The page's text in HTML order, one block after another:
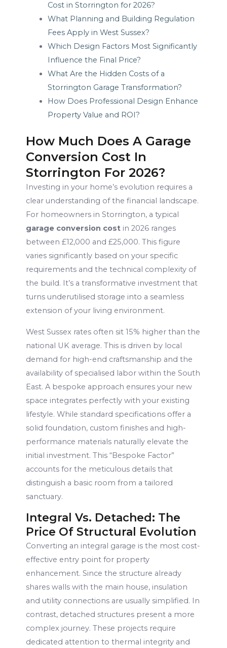
Cost in Storrington for 2026?
What Planning and Building Regulation
Fees Apply in West Sussex?
Which Design Factors Most Significantly
Influence the Final Price?
What Are the Hidden Costs of a
Storrington Garage Transformation?
How Does Professional Design Enhance
Property Value and ROI?
How Much Does A Garage
Conversion Cost In
Storrington For 2026?
Investing in your home’s evolution requires a
clear understanding of the financial landscape.
For homeowners in Storrington, a typical
garage conversion costin 2026 ranges
between £12,000 and £25,000. This figure
varies significantly based on your specific
requirements and the technical complexity of
the build. It’s a transformative investment that
turns underutilised storage into a seamless
extension of your living environment.
West Sussex rates often sit 15% higher than the
national UK average. This is driven by local
demand for high-end craftsmanship and the
availability of specialised labor within the South
East. A bespoke approach ensures your new
space integrates perfectly with your existing
lifestyle. While standard specifications offer a
solid foundation, custom finishes and high-
performance materials naturally elevate the
initial investment. This “Bespoke Factor”
accounts for the meticulous details that
distinguish a basic room from a tailored
sanctuary.
Integral Vs. Detached: The
Price Of Structural Evolution
Converting an integral garage is the most cost-
effective entry point for property
enhancement. Since the structure already
shares walls with the main house, insulation
and utility connections are usually simplified. In
contrast, detached structures present a more
complex journey. These projects require
dedicated attention to thermal integrity and